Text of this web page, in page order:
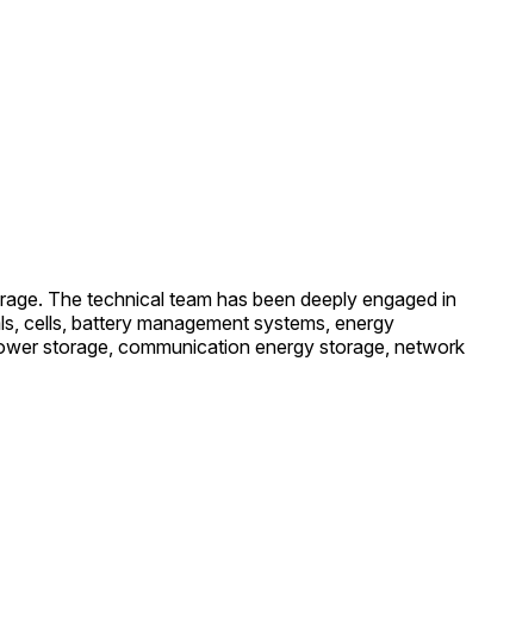
The technical team has been deeply engaged in
cells, battery management systems, energy
storage, communication energy storage, network